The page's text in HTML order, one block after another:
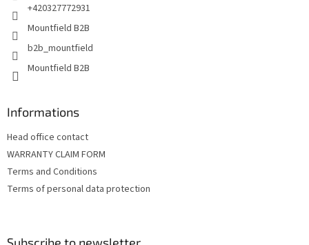
+420327772931
Mountfield B2B
b2b_mountfield
Mountfield B2B
Informations
Head office contact
WARRANTY CLAIM FORM
Terms and Conditions
Terms of personal data protection